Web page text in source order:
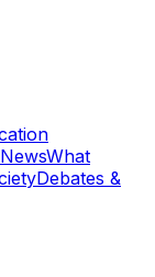
What
Debates &